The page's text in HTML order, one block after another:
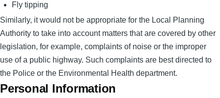
Fly tipping
Similarly, it would not be appropriate for the Local Planning
Authority to take into account matters that are covered by other
legislation, for example, complaints of noise or the improper
use of a public highway. Such complaints are best directed to
the Police or the Environmental Health department.
Personal Information